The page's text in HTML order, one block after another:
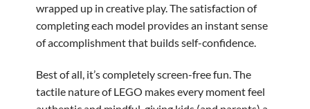
wrapped up in creative play. The satisfaction of
completing each model provides an instant sense
of accomplishment that builds self-confidence.
Best of all, it’s completely screen-free fun. The
tactile nature of LEGO makes every moment feel